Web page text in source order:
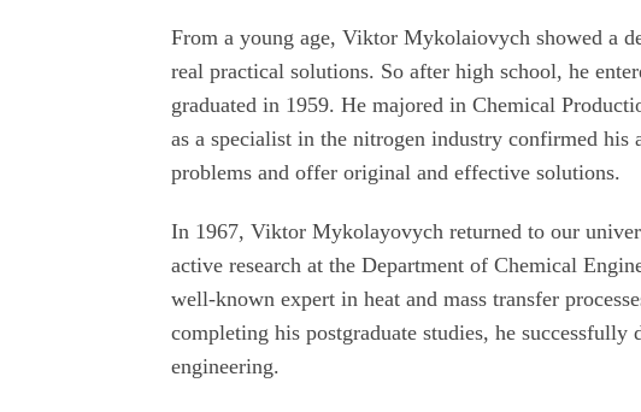
From a young age, Viktor Mykolaiovych showed a
real practical solutions. So after high school, he
graduated in 1959. He majored in Chemical
as a specialist in the nitrogen industry confirmed
problems and offer original and effective solutions.
In 1967, Viktor Mykolayovych returned to our
active research at the Department of Chemical
well-known expert in heat and mass transfer
completing his postgraduate studies, he
engineering.